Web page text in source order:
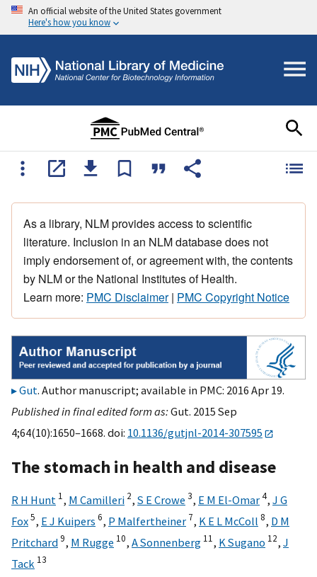
An official website of the United States government
Here's how you know
As a library, NLM provides access to scientific
literature. Inclusion in an NLM database does not
imply endorsement of, or agreement with, the contents
by NLM or the National Institutes of Health.
Learn more: PMC Disclaimer| PMC Copyright Notice
Gut. Author manuscript; available in PMC: 2016 Apr 19.
Published in final edited form as:Gut. 2015 Sep
4;64(10):1650–1668. doi: 10.1136/gutjnl-2014-307595
The stomach in health and disease
R H Hunt 1, M Camilleri 2, S E Crowe 3, E M El-Omar4, J G
Fox5, E J Kuipers 6, P Malfertheiner 7, K E L McColl 8, D M
Pritchard9, M Rugge 10, A Sonnenberg 11, K Sugano 12, J
Tack 13